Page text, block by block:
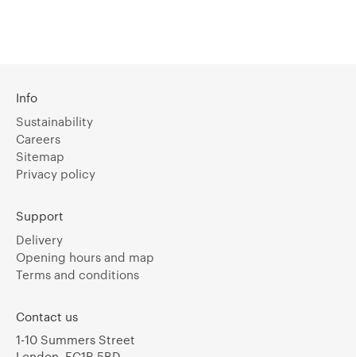
Info
Sustainability
Careers
Sitemap
Privacy policy
Support
Delivery
Opening hours and map
Terms and conditions
Contact us
1-10 Summers Street